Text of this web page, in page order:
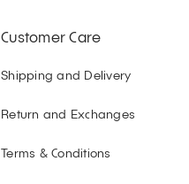
Customer Care
Shipping and Delivery
Return and Exchanges
Terms & Conditions